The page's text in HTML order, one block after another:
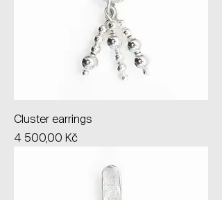
Cluster earrings
Price
4 500,00 Kč